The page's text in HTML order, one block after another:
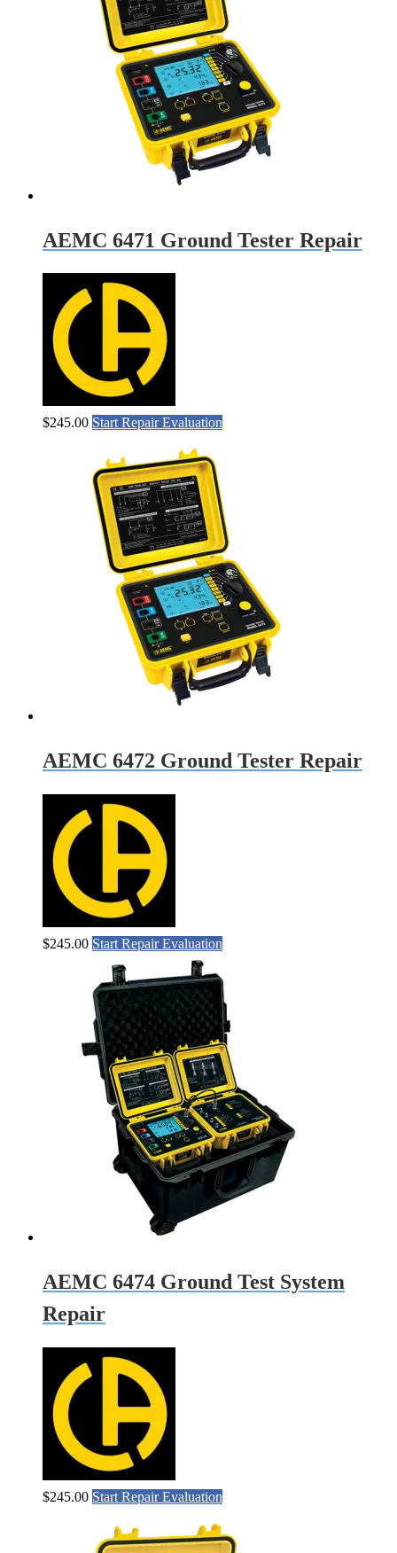
AEMC 6471 Ground Tester Repair
$245.00 Start Repair Evaluation
AEMC 6472 Ground Tester Repair
$245.00 Start Repair Evaluation
AEMC 6474 Ground Test System
Repair
$245.00 Start Repair Evaluation